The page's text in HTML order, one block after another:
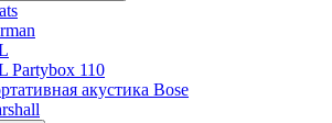
Partybox 110
акустика Bose